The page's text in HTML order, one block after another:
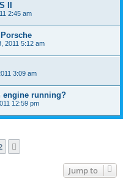
II
2:45 am
2011 5:12 am
3:09 am
engine running?
12:59 pm
Jump to